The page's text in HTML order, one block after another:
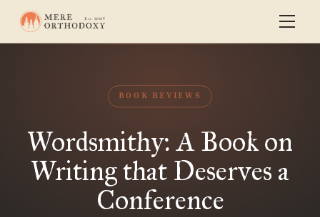
BOOK REVIEWS
Wordsmithy: A Book on
Writing that Deserves a
Conference